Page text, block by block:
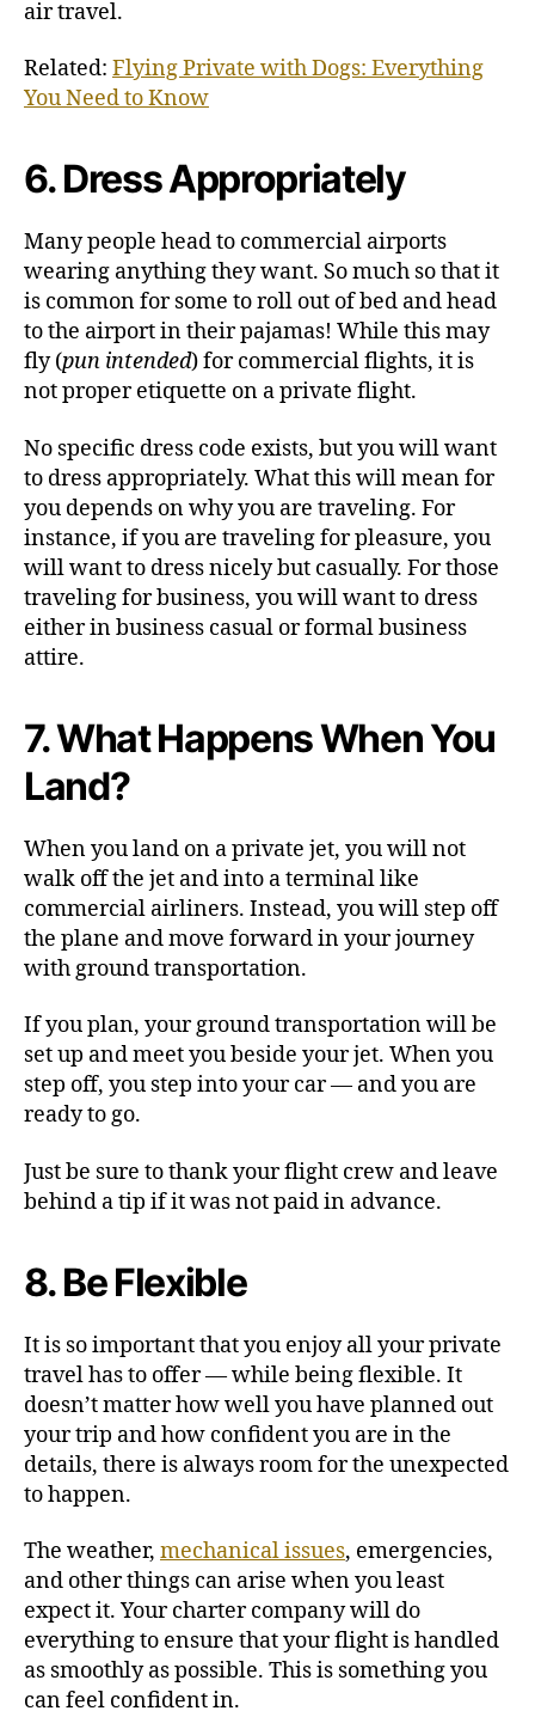
air travel.
Related: Flying Private with Dogs: Everything
You Need to Know
6. Dress Appropriately
Many people head to commercial airports
wearing anything they want. So much so that it
is common for some to roll out of bed and head
to the airport in their pajamas! While this may
fly (pun intended) for commercial flights, it is
not proper etiquette on a private flight.
No specific dress code exists, but you will want
to dress appropriately. What this will mean for
you depends on why you are traveling. For
instance, if you are traveling for pleasure, you
will want to dress nicely but casually. For those
traveling for business, you will want to dress
either in business casual or formal business
attire.
7. What Happens When You
Land?
When you land on a private jet, you will not
walk off the jet and into a terminal like
commercial airliners. Instead, you will step off
the plane and move forward in your journey
with ground transportation.
If you plan, your ground transportation will be
set up and meet you beside your jet. When you
step off, you step into your car — and you are
ready to go.
Just be sure to thank your flight crew and leave
behind a tip if it was not paid in advance.
8. Be Flexible
It is so important that you enjoy all your private
travel has to offer — while being flexible. It
doesn’t matter how well you have planned out
your trip and how confident you are in the
details, there is always room for the unexpected
to happen.
The weather, mechanical issues, emergencies,
and other things can arise when you least
expect it. Your charter company will do
everything to ensure that your flight is handled
as smoothly as possible. This is something you
can feel confident in.